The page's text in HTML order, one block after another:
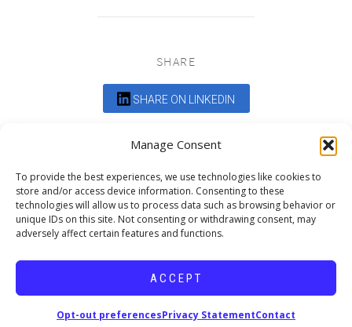
Manage Consent
To provide the best experiences, we use technologies like cookies to
store and/or access device information. Consenting to these
technologies will allow us to process data such as browsing behavior or
unique IDs on this site. Not consenting or withdrawing consent, may
adversely affect certain features and functions.
ACCEPT
Opt-out preferencesPrivacy StatementContact
SHARE
SHARE ON LINKEDIN
Comments are closed.
Copyright © 2026 19six Architects.